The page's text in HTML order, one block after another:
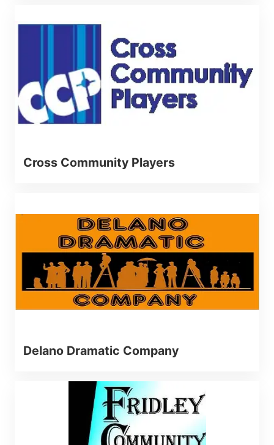
Cross Community Players
Delano Dramatic Company